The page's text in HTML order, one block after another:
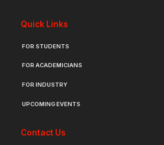
Quick Links
FOR STUDENTS
FOR ACADEMICIANS
FOR INDUSTRY
UPCOMING EVENTS
Contact Us